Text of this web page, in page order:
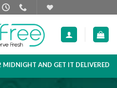
AND GET IT DELIVERED NEXT